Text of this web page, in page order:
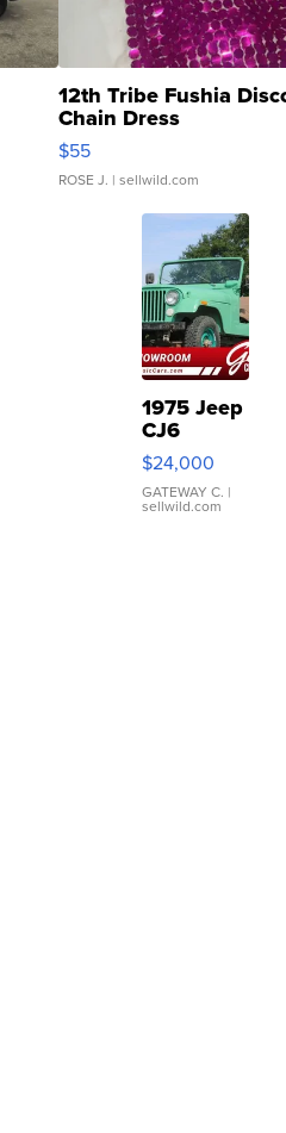
12th Tribe Fushia
Chain Dress
$55
ROSE J. | sellwild.com
1975 Jeep
CJ6
$24,000
GATEWAY C. |
sellwild.com